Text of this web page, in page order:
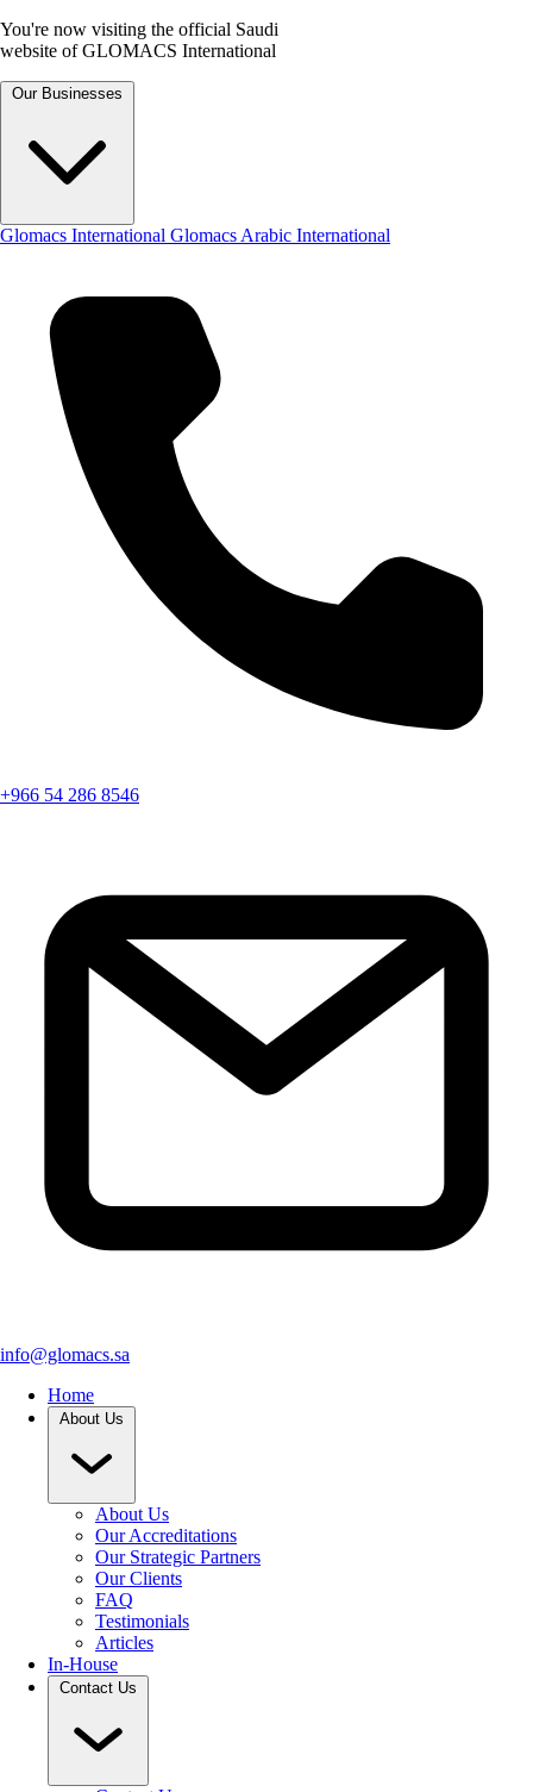
You're now visiting the official Saudi
website of GLOMACS International
Our Businesses
Glomacs International Glomacs Arabic International
+966 54 286 8546
info@glomacs.sa
Home
About Us
About Us
Our Accreditations
Our Strategic Partners
Our Clients
FAQ
Testimonials
Articles
In-House
Contact Us